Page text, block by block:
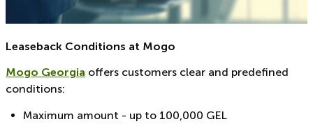
Leaseback Conditions at Mogo
Mogo Georgia offers customers clear and predefined
conditions:
Maximum amount - up to 100,000 GEL